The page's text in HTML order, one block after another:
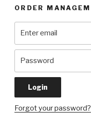
ORDER
Forgot your password?